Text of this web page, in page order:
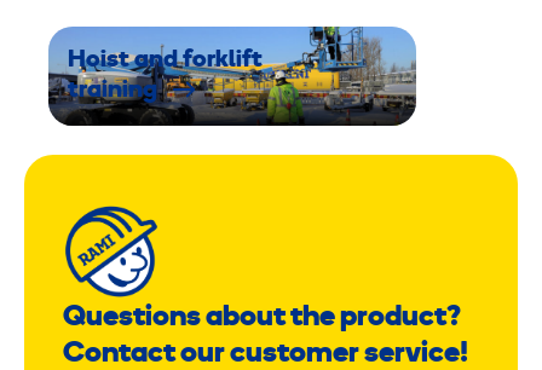
Hoist and forklift
training
Questions about the product?
Contact our customer service!